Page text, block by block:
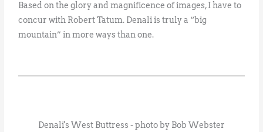
Based on the glory and magnificence of images, I have to
concur with Robert Tatum. Denali is truly a “big
mountain” in more ways than one.
Denali's West Buttress - photo by Bob Webster